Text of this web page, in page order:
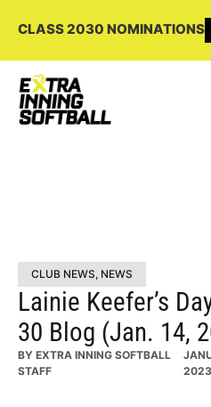
CLASS 2030 NOMINATIONS
CLUB NEWS, NEWS
Lainie Keefer’s
30 Blog (Jan. 14,
BY EXTRA INNING SOFTBALL
STAFF
2023